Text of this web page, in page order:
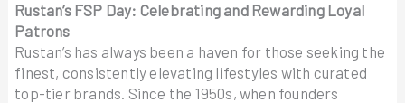
Rustan’s FSP Day: Celebrating and Rewarding Loyal
Patrons
Rustan’s has always been a haven for those seeking the
finest, consistently elevating lifestyles with curated
top-tier brands. Since the 1950s, when founders